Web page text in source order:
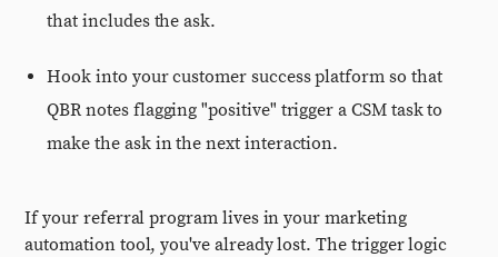
that includes the ask.
Hook into your customer success platform so that
QBR notes flagging "positive" trigger a CSM task to
make the ask in the next interaction.
If your referral program lives in your marketing
automation tool, you've already lost. The trigger logic